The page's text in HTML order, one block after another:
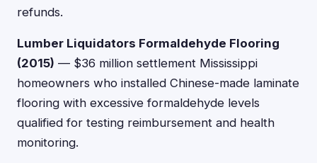
refunds.
Lumber Liquidators Formaldehyde Flooring
(2015) — $36 million settlement Mississippi
homeowners who installed Chinese-made laminate
flooring with excessive formaldehyde levels
qualified for testing reimbursement and health
monitoring.